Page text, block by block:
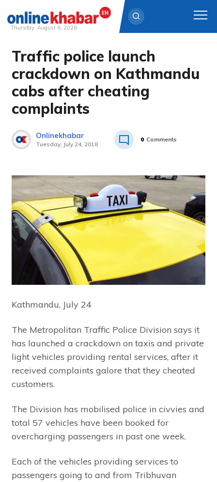
Skip
content
Thursday, August 6, 2026
Traffic police launch
crackdown on Kathmandu
cabs after cheating
complaints
Onlinekhabar
Tuesday, July 24, 2018
0 Comments
Kathmandu, July 24
The Metropolitan Traffic Police Division says it
has launched a crackdown on taxis and private
light vehicles providing rental services, after it
received complaints galore that they cheated
customers.
The Division has mobilised police in civvies and
total 57 vehicles have been booked for
overcharging passengers in past one week.
Each of the vehicles providing services to
passengers going to and from Tribhuvan